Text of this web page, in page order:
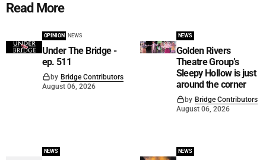
Read More
OPINION NEWS
Under The Bridge -
ep. 511
by Bridge Contributors
August 06, 2026
NEWS
Golden Rivers
Theatre Group’s
Sleepy Hollow is just
around the corner
by Bridge Contributors
August 06, 2026
NEWS NEWS